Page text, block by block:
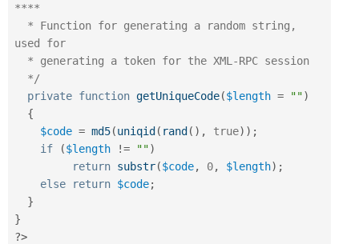
****
used for
  */
private function getUniqueCode($length = "")
{
$code = md5(uniqid( rand( ) , true) ) ;
if
($length != "")
return substr($code, 0, $length) ;
else
return $code;
}
}
?>